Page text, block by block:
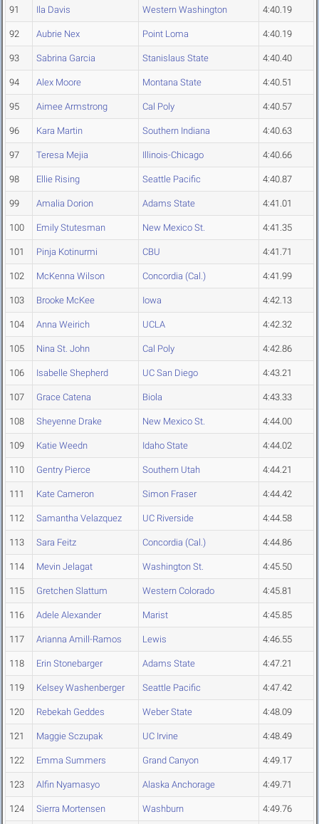
91 Ila Davis Western Washington 4:40.19
92 Aubrie Nex Point Loma 4:40.19
93 Sabrina Garcia Stanislaus State 4:40.40
94 Alex Moore Montana State 4:40.51
95 Aimee Armstrong Cal Poly 4:40.57
96 Kara Martin Southern Indiana 4:40.63
97 Teresa Mejia Illinois-Chicago 4:40.66
98 Ellie Rising Seattle Pacific 4:40.87
99 Amalia Dorion Adams State 4:41.01
100 Emily Stutesman New Mexico St. 4:41.35
101 Pinja Kotinurmi CBU 4:41.71
102 McKenna Wilson Concordia (Cal.) 4:41.99
103 Brooke McKee Iowa 4:42.13
104 Anna Weirich UCLA 4:42.32
105 Nina St. John Cal Poly 4:42.86
106 Isabelle Shepherd UC San Diego 4:43.21
107 Grace Catena Biola 4:43.33
108 Sheyenne Drake New Mexico St. 4:44.00
109 Katie Weedn Idaho State 4:44.02
110 Gentry Pierce Southern Utah 4:44.21
111 Kate Cameron Simon Fraser 4:44.42
112 Samantha Velazquez UC Riverside 4:44.58
113 Sara Feitz Concordia (Cal.) 4:44.86
114 Mevin Jelagat Washington St. 4:45.50
115 Gretchen Slattum Western Colorado 4:45.81
116 Adele Alexander Marist 4:45.85
117 Arianna Amill-Ramos Lewis 4:46.55
118 Erin Stonebarger Adams State 4:47.21
119 Kelsey Washenberger Seattle Pacific 4:47.42
120 Rebekah Geddes Weber State 4:48.09
121 Maggie Sczupak UC Irvine 4:48.49
122 Emma Summers Grand Canyon 4:49.17
123 Alfin Nyamasyo Alaska Anchorage 4:49.71
124 Sierra Mortensen Washburn 4:49.76